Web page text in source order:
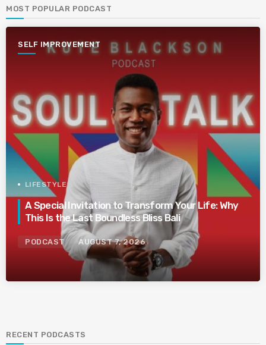
MOST POPULAR PODCAST
SELF IMPROVEMENT
LIFESTYLE
A Special Invitation to Transform Your Life: Why
This Is the Last Boundless Bliss Bali
PODCAST AUGUST 7, 2026
RECENT PODCASTS